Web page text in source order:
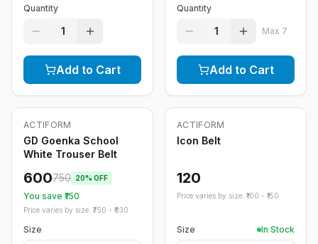
Quantity
1
Add to Cart
Quantity
1 Max 7
Add to Cart
-20%
ACTIFORM
GD Goenka School
White Trouser Belt
600750 20% OFF
You save ₹ 150
Price varies by size: ₹ 750 - ₹ 830
Size
ACTIFORM
Icon Belt
120
Price varies by size: ₹ 100 - ₹ 150
Size In Stock